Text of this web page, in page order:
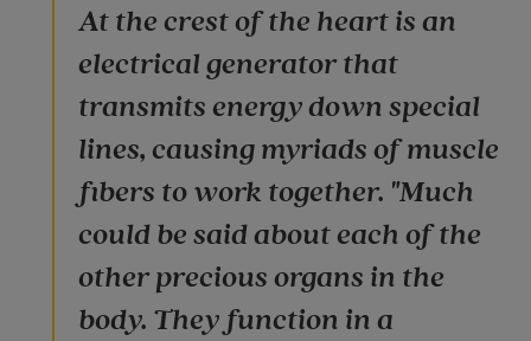
At the crest of the heart is an
electrical generator that
transmits energy down special
lines, causing myriads of muscle
fibers to work together. "Much
could be said about each of the
other precious organs in the
body. They function in a